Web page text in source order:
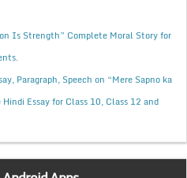
Is Strength” Complete Moral Story for
Paragraph, Speech on “Mere Sapno ka
Hindi Essay for Class 10, Class 12 and